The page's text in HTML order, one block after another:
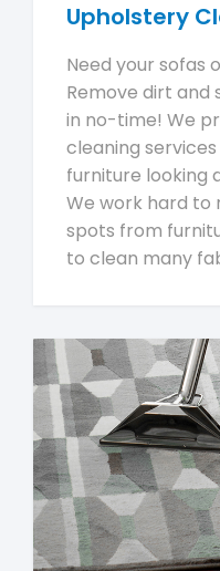
Upholstery
Need your sofas
Remove dirt
in no-time! We
cleaning
furniture looking
We work hard to
spots from
to clean many